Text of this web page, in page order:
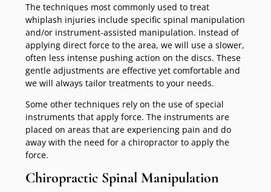
The techniques most commonly used to treat
whiplash injuries include specific spinal manipulation
and/or instrument-assisted manipulation. Instead of
applying direct force to the area, we will use a slower,
often less intense pushing action on the discs. These
gentle adjustments are effective yet comfortable and
we will always tailor treatments to your needs.
Some other techniques rely on the use of special
instruments that apply force. The instruments are
placed on areas that are experiencing pain and do
away with the need for a chiropractor to apply the
force.
Chiropractic Spinal Manipulation